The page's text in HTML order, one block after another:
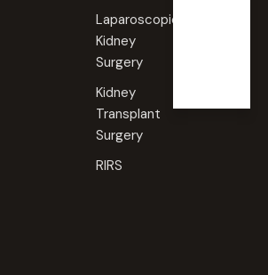
Laparoscopic
Kidney
Surgery
Kidney
Transplant
Surgery
RIRS